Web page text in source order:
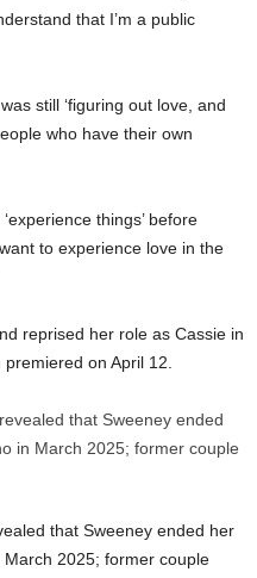
that I’m a public
still ‘figuring out love, and
who have their own
things’ before
to experience love in the
reprised her role as Cassie in
on April 12.
that Sweeney ended her
2025; former couple